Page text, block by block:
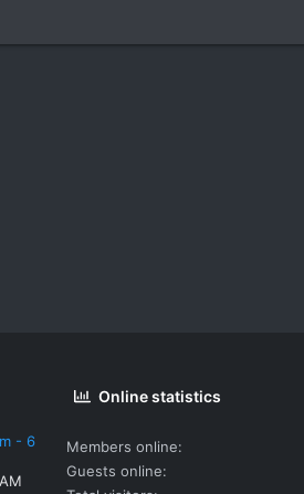
- 6
Online statistics
Members online
Guests online